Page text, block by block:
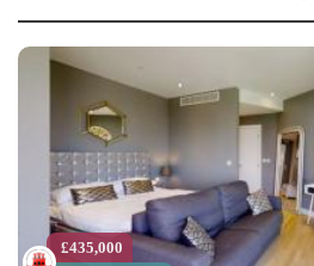
£435,000